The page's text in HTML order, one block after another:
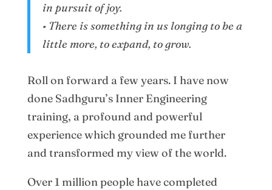
in pursuit of joy.
• There is something in us longing to be a
little more, to expand, to grow.
Roll on forward a few years. I have now
done Sadhguru’s Inner Engineering
training, a profound and powerful
experience which grounded me further
and transformed my view of the world.
Over 1 million people have completed